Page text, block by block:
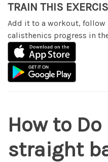
TRAIN THIS
Add it to a workout, follow
calisthenics progress in
How to
straight